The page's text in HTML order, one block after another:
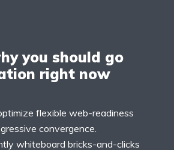
you should go
right now
flexible web-readiness
convergence.
whiteboard bricks-and-clicks